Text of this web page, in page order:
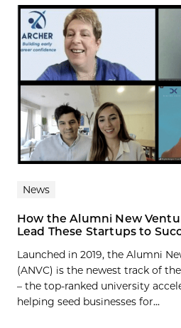
News
How the Alumni New
Lead These Startups to
Launched in 2019, the Alumni
(ANVC) is the newest track of
– the top-ranked university
helping seed businesses for...